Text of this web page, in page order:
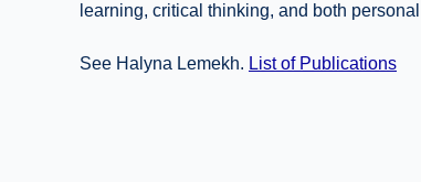
learning, critical thinking, and both
See Halyna Lemekh. List of Publications